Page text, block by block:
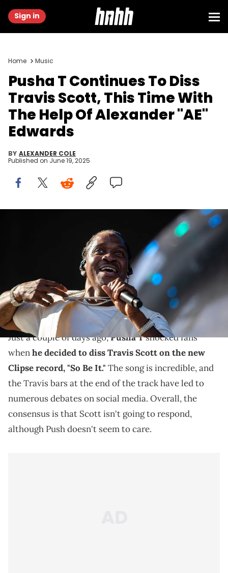
Sign in
Home Music
Pusha T Continues To Diss
Travis Scott, This Time With
The Help Of Alexander "AE"
Edwards
BY ALEXANDER COLE
Published on June 19, 2025
Pusha T holds out some of his jewelry to the crowd as he
performs on the Coachella stage during the Coachella Valley Music
and Arts Festival at the Empire Polo Club in Indio, Calif., Friday, April
Travis Scott infamous got into a fight with Alexander
"AE" Edwards at Cannes, and now, Pusha T is taking
advantage.
Just a couple of days ago,Pusha Tshocked fans
whenhe decided to diss Travis Scott on the new
Clipse record, "So Be It." The song is incredible, and
the Travis bars at the end of the track have led to
numerous debates on social media. Overall, the
consensus is that Scott isn't going to respond,
although Push doesn't seem to care.